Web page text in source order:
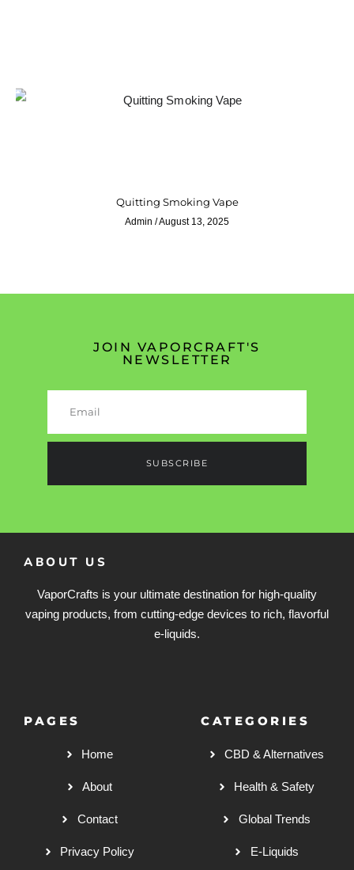
Quitting Smoking Vape
Admin August 13, 2025
JOIN VAPORCRAFT'S
NEWSLETTER
SUBSCRIBE
ABOUT US
VaporCrafts is your ultimate destination for high-quality
vaping products, from cutting-edge devices to rich, flavorful
e-liquids.
PAGES
Home
About
Contact
Privacy Policy
CATEGORIES
CBD & Alternatives
Health & Safety
Global Trends
E-Liquids